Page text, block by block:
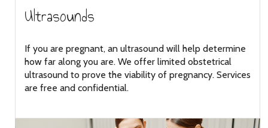
Ultrasounds
If you are pregnant, an ultrasound will help determine
how far along you are. We offer limited obstetrical
ultrasound to prove the viability of pregnancy. Services
are free and confidential.